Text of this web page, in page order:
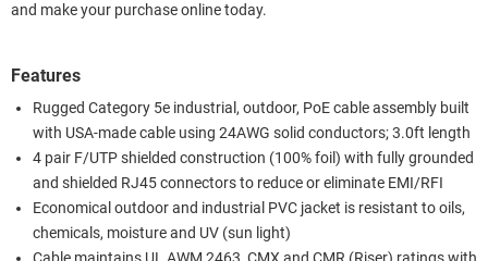
and make your purchase online today.
Features
Rugged Category 5e industrial, outdoor, PoE cable assembly built
with USA-made cable using 24AWG solid conductors; 3.0ft length
4 pair F/UTP shielded construction (100% foil) with fully grounded
and shielded RJ45 connectors to reduce or eliminate EMI/RFI
Economical outdoor and industrial PVC jacket is resistant to oils,
chemicals, moisture and UV (sun light)